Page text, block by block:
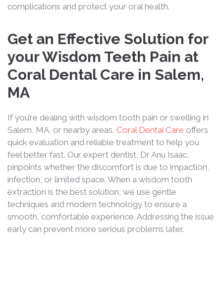
complications and protect your oral health.
Get an Effective Solution for
your Wisdom Teeth Pain at
Coral Dental Care in Salem,
MA
If you’re dealing with wisdom tooth pain or swelling in
Salem, MA, or nearby areas, Coral Dental Care offers
quick evaluation and reliable treatment to help you
feel better fast. Our expert dentist, Dr Anu Isaac,
pinpoints whether the discomfort is due to impaction,
infection, or limited space. When a wisdom tooth
extraction is the best solution, we use gentle
techniques and modern technology to ensure a
smooth, comfortable experience. Addressing the issue
early can prevent more serious problems later.